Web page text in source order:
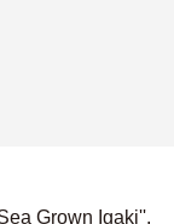
Grown Igaki'',